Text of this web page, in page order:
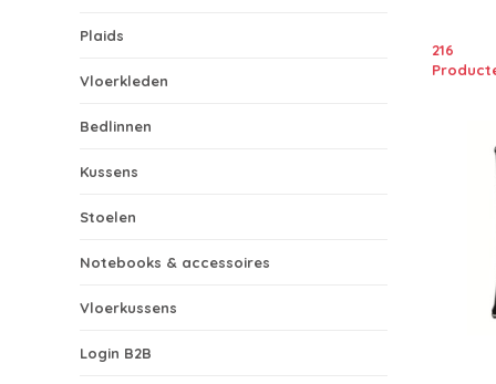
Plaids
Vloerkleden
Bedlinnen
Kussens
Stoelen
Notebooks & accessoires
Vloerkussens
Login B2B
216